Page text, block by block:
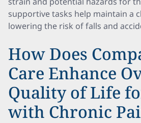
supportive tasks help maintain a
lowering the risk of falls and
How Does
Care Enhance
Quality of Life
with Chronic